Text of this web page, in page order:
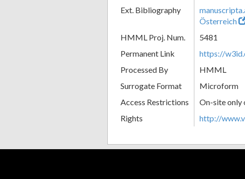
Ext. Bibliography
Österreich
HMML Proj. Num.
5481
Permanent Link
https://
Processed By
HMML
Surrogate Format
Microform
Access Restrictions
On-site only
Rights
http://